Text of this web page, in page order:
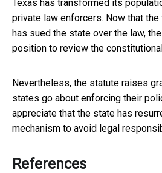
Texas has transformed its
private law enforcers. Now that
has sued the state over the law,
position to review the
Nevertheless, the statute raises
states go about enforcing their
appreciate that the state has
mechanism to avoid legal
References